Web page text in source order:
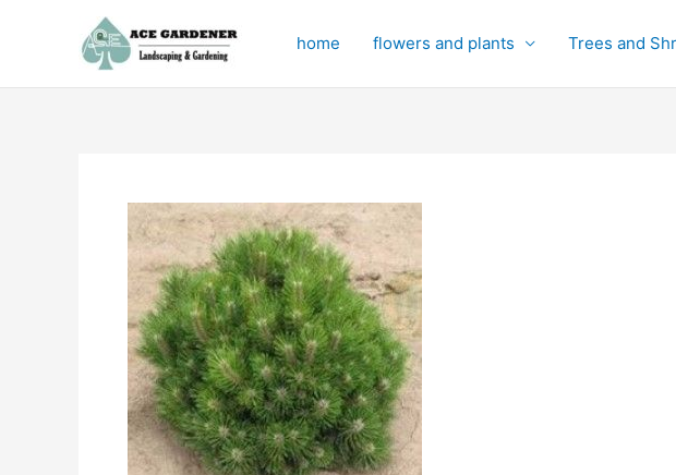
home flowers and plants Trees and